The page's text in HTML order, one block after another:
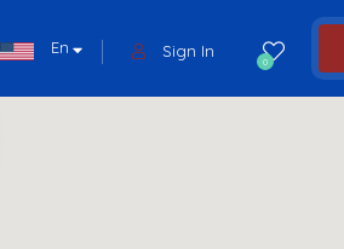
0
Sign In
En